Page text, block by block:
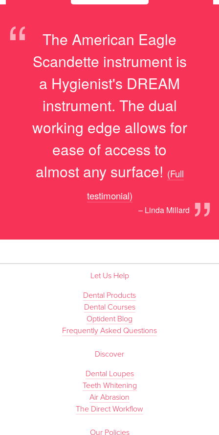
“
The American Eagle
Scandette instrument is
a Hygienist's DREAM
instrument. The dual
working edge allows for
ease of access to
almost any surface!
”
(Full
testimonial)
– Linda Millard
Let Us Help
Dental Products
Dental Courses
Optident Blog
Frequently Asked Questions
Discover
Dental Loupes
Teeth Whitening
Air Abrasion
The Direct Workflow
Our Policies